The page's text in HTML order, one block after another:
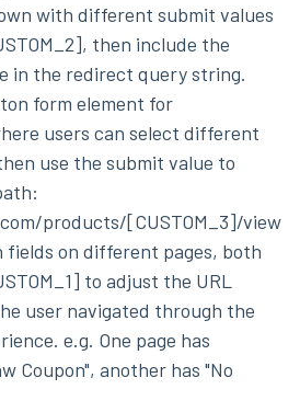
with different submit values
then include the
in the redirect query string.
form element for
users can select different
use the submit value to
products/[CUSTOM_3]/view
fields on different pages, both
to adjust the URL
user navigated through the
e.g. One page has
Coupon", another has "No